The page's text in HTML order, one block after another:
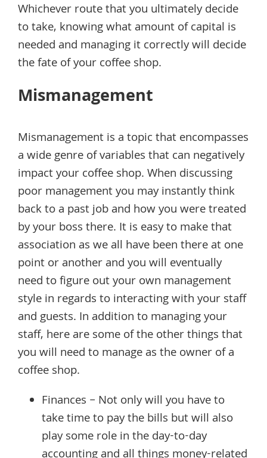
Whichever route that you ultimately decide
to take, knowing what amount of capital is
needed and managing it correctly will decide
the fate of your coffee shop.
Mismanagement
Mismanagement is a topic that encompasses
a wide genre of variables that can negatively
impact your coffee shop. When discussing
poor management you may instantly think
back to a past job and how you were treated
by your boss there. It is easy to make that
association as we all have been there at one
point or another and you will eventually
need to figure out your own management
style in regards to interacting with your staff
and guests. In addition to managing your
staff, here are some of the other things that
you will need to manage as the owner of a
coffee shop.
Finances – Not only will you have to
take time to pay the bills but will also
play some role in the day-to-day